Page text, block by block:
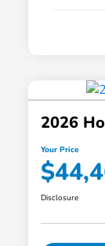
2026
Your Price
Disclosure